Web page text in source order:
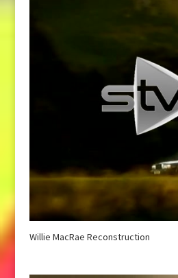
Willie MacRae Reconstruction